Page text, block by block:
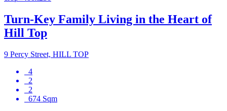
Turn-Key Family Living in the Heart of
Hill Top
9 Percy Street, HILL TOP
4
2
2
674 Sqm